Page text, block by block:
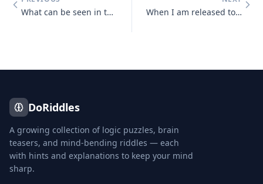
What can be seen in the middle of March and April that cannot be seen When I am released to the wind, you look away and you pretend, but awa
DoRiddles
A growing collection of logic puzzles, brain
teasers, and mind-bending riddles — each
with hints and explanations to keep your mind
sharp.